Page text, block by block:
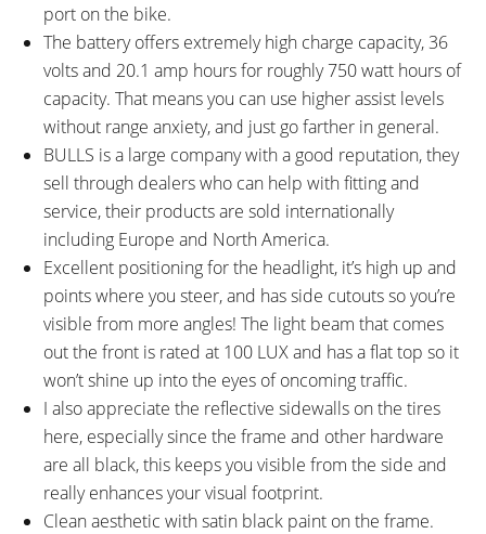
FRAME FORK DETAILS:
SR Suntour Lytro 34 Air
Suspension, 120mm Travel,
Lockout, Rebound Adjust, 34mm
Steel Stanchions, Boost 110mm
Hub Spacing, 15mm Thru-Axle
with Quick Release
FRAME REAR DETAILS:
SR Suntour Unair TR LO-R8-Z1
Air Suspension, 120mm Travel,
80% Lockout Lever, Rebound
Clicker, Black Stanchion, 142mm
Hub Spacing, 12mm Thru-Axle
with 6mm Hex Bolt
ATTACHMENT POINTS:
Bottle Cage Mount on
Downtube, Fenders, Rear Rack
GEARING DETAILS:
10 Speed 1x11 Shimano RD-
RX817 GRX Di2 Derailleur,
Shimano CS-M8000 11-42
Tooth Cassette
SHIFTER DETAILS:
Shimano Deore Triggers on
Right (Two-Way High, Three-Shift
Low)
CRANKS:
FSA, Aluminum Alloy Crank Arms,
165mm Length, Samox 38 Tooth
Narrow-Wide Chainring with
Plastic Guard
PEDALS:
Wellgo, Plastic Platform with
HEADSET:
Internal, Sealed Cartridge,
port on the bike.
The battery offers extremely high charge capacity, 36
volts and 20.1 amp hours for roughly 750 watt hours of
capacity. That means you can use higher assist levels
without range anxiety, and just go farther in general.
BULLS is a large company with a good reputation, they
sell through dealers who can help with fitting and
service, their products are sold internationally
including Europe and North America.
Excellent positioning for the headlight, it’s high up and
points where you steer, and has side cutouts so you’re
visible from more angles! The light beam that comes
out the front is rated at 100 LUX and has a flat top so it
won’t shine up into the eyes of oncoming traffic.
I also appreciate the reflective sidewalls on the tires
here, especially since the frame and other hardware
are all black, this keeps you visible from the side and
really enhances your visual footprint.
Clean aesthetic with satin black paint on the frame.